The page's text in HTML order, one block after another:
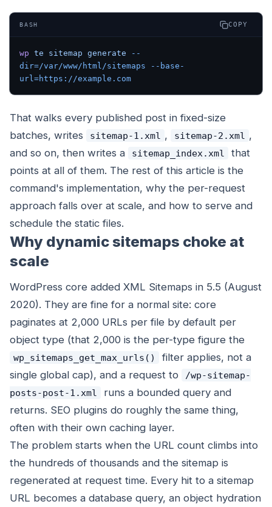
BASH COPY
wp te sitemap generate --
dir=/var/www/html/sitemaps --base-
url=https://example.com
That walks every published post in fixed-size
batches, writes
sitemap-1.xml , sitemap-2.xml ,
and so on, then writes a
sitemap_index.xml
that
points at all of them. The rest of this article is the
command's implementation, why the per-request
approach falls over at scale, and how to serve and
schedule the static files.
Why dynamic sitemaps choke at
scale
WordPress core added XML Sitemaps in 5.5 (August
2020). They are fine for a normal site: core
paginates at 2,000 URLs per file by default per
object type (that 2,000 is the per-type figure the
wp_sitemaps_get_max_urls()
filter applies, not a
single global cap), and a request to
/wp-sitemap-
posts-post-1.xml
runs a bounded query and
returns. SEO plugins do roughly the same thing,
often with their own caching layer.
The problem starts when the URL count climbs into
the hundreds of thousands and the sitemap is
regenerated at request time. Every hit to a sitemap
URL becomes a database query, an object hydration